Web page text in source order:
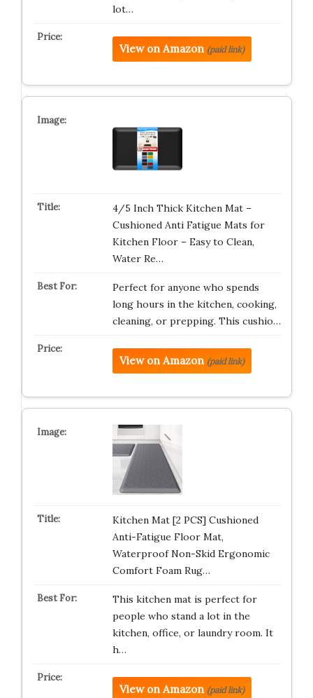
lot…
View on Amazon (paid link)
4/5 Inch Thick Kitchen Mat –
Cushioned Anti Fatigue Mats for
Kitchen Floor – Easy to Clean,
Water Re…
Perfect for anyone who spends
long hours in the kitchen, cooking,
cleaning, or prepping. This cushio…
View on Amazon (paid link)
Kitchen Mat [2 PCS] Cushioned
Anti-Fatigue Floor Mat,
Waterproof Non-Skid Ergonomic
Comfort Foam Rug…
This kitchen mat is perfect for
people who stand a lot in the
kitchen, office, or laundry room. It
h…
View on Amazon (paid link)